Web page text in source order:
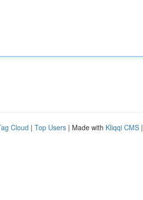
Cloud | Top Users | Made with Kliqqi CMS |